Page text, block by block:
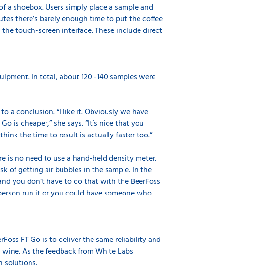
shoebox. Users simply place a sample and
there’s barely enough time to put the coffee
touch-screen interface. These include direct
In total, about 120 -140 samples were
a conclusion. “I like it. Obviously we have
is cheaper,” she says. “It’s nice that you
the time to result is actually faster too.”
is no need to use a hand-held density meter.
of getting air bubbles in the sample. In the
you don’t have to do that with the BeerFoss
run it or you could have someone who
FT Go is to deliver the same reliability and
As the feedback from White Labs
solutions.